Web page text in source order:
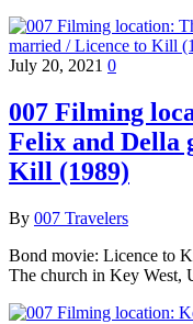
July 20, 2021 0
007 Filming
Felix and Della
Kill (1989)
By 007 Travelers
Bond movie: Licence to
The church in Key